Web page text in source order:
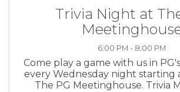
Trivia Night at
6:00 PM - 8:00 PM
Come play a game with us in
every Wednesday night starting
The PG Meetinghouse. Trivia